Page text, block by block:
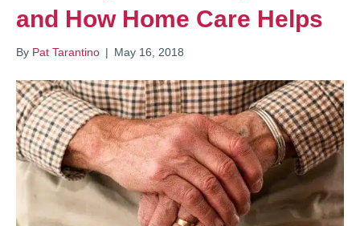
and How Home Care Helps
By Pat Tarantino | May 16, 2018